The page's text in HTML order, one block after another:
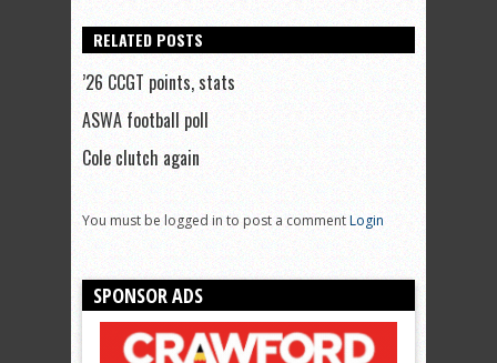
RELATED POSTS
’26 CCGT points, stats
ASWA football poll
Cole clutch again
You must be logged in to post a commentLogin
SPONSOR ADS